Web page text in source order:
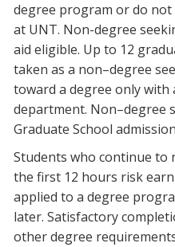
degree program or do
at UNT. Non-degree
aid eligible. Up to 12
taken as a non–degree
toward a degree only with
department. Non–degree
Graduate School
Students who continue to
the first 12 hours risk
applied to a degree
later. Satisfactory
other degree